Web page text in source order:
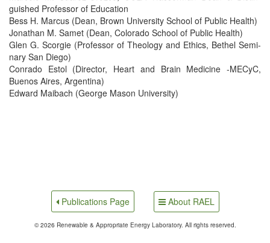
guished Pro­fes­sor of Education
Bess H. Mar­cus (Dean, Brown Uni­ver­si­ty School of Pub­lic Health)
Jonathan M. Samet (Dean, Col­orado School of Pub­lic Health)
Glen G. Scorgie (Pro­fes­sor of The­ol­o­gy and Ethics, Bethel Sem­i­
nary San Diego)
Con­ra­do Estol (Direc­tor, Heart and Brain Med­i­cine ‑MECyC,
Buenos Aires, Argentina)
Edward Maibach (George Mason University)
Publications Page About RAEL
© 2026 Renewable & Appropriate Energy Laboratory. All rights reserved.